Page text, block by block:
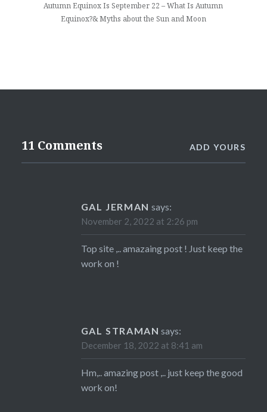
Autumn Equinox Is September 22 – What Is Autumn
Equinox?& Myths about the Sun and Moon
11 Comments ADD YOURS
GAL JERMAN says:
November 2, 2022 at 2:26 pm
Top site ,.. amazaing post ! Just keep the
work on !
GAL STRAMAN says:
December 18, 2022 at 8:41 am
Hm,.. amazing post ,.. just keep the good
work on!